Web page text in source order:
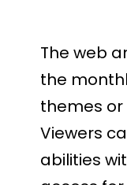
The web
the
themes
Viewers
abilities